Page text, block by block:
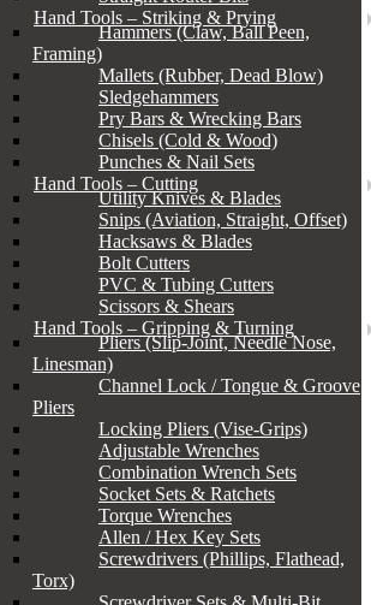
Hand Tools – Striking & Prying
Hammers (Claw, Ball Peen,
Framing)
Mallets (Rubber, Dead Blow)
Sledgehammers
Pry Bars & Wrecking Bars
Chisels (Cold & Wood)
Punches & Nail Sets
Hand Tools – Cutting
Utility Knives & Blades
Snips (Aviation, Straight, Offset)
Hacksaws & Blades
Bolt Cutters
PVC & Tubing Cutters
Scissors & Shears
Hand Tools – Gripping & Turning
Pliers (Slip-Joint, Needle Nose,
Linesman)
Channel Lock / Tongue & Groove
Pliers
Locking Pliers (Vise-Grips)
Adjustable Wrenches
Combination Wrench Sets
Socket Sets & Ratchets
Torque Wrenches
Allen / Hex Key Sets
Screwdrivers (Phillips, Flathead,
Torx)